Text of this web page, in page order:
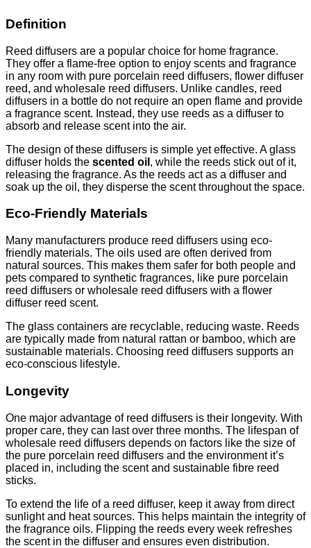
Definition
Reed diffusers are a popular choice for home fragrance.
They offer a flame-free option to enjoy scents and fragrance
in any room with pure porcelain reed diffusers, flower diffuser
reed, and wholesale reed diffusers. Unlike candles, reed
diffusers in a bottle do not require an open flame and provide
a fragrance scent. Instead, they use reeds as a diffuser to
absorb and release scent into the air.
The design of these diffusers is simple yet effective. A glass
diffuser holds the scented oil , while the reeds stick out of it,
releasing the fragrance. As the reeds act as a diffuser and
soak up the oil, they disperse the scent throughout the space.
Eco-Friendly Materials
Many manufacturers produce reed diffusers using eco-
friendly materials. The oils used are often derived from
natural sources. This makes them safer for both people and
pets compared to synthetic fragrances, like pure porcelain
reed diffusers or wholesale reed diffusers with a flower
diffuser reed scent.
The glass containers are recyclable, reducing waste. Reeds
are typically made from natural rattan or bamboo, which are
sustainable materials. Choosing reed diffusers supports an
eco-conscious lifestyle.
Longevity
One major advantage of reed diffusers is their longevity. With
proper care, they can last over three months. The lifespan of
wholesale reed diffusers depends on factors like the size of
the pure porcelain reed diffusers and the environment it’s
placed in, including the scent and sustainable fibre reed
sticks.
To extend the life of a reed diffuser, keep it away from direct
sunlight and heat sources. This helps maintain the integrity of
the fragrance oils. Flipping the reeds every week refreshes
the scent in the diffuser and ensures even distribution.